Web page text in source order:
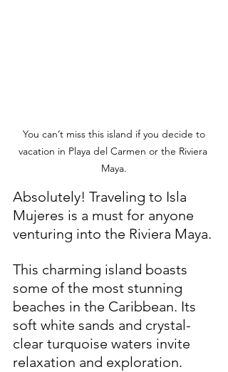
vacation in Playa del Carmen or the Riviera
Maya.
Absolutely! Traveling to Isla
Mujeres is a must for anyone
venturing into the Riviera Maya.
This charming island boasts
some of the most stunning
beaches in the Caribbean. Its
soft white sands and crystal-
clear turquoise waters invite
relaxation and exploration.